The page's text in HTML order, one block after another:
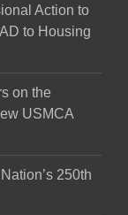
Action to
to Housing
on the
USMCA
250th